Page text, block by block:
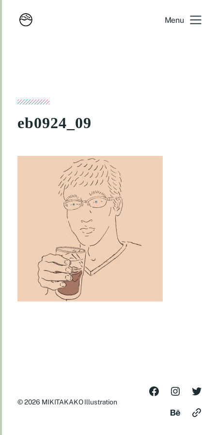
Menu
eb0924_09
© 2026 MIKITAKAKO Illustration